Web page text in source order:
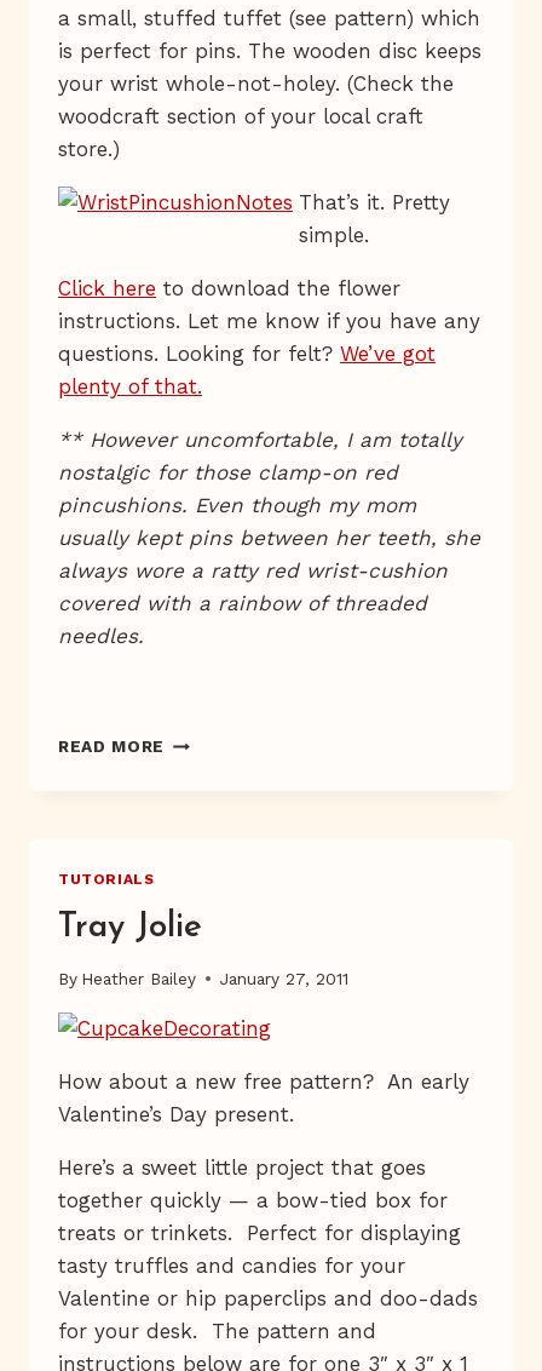
a small, stuffed tuffet (see pattern) which
is perfect for pins. The wooden disc keeps
your wrist whole-not-holey. (Check the
woodcraft section of your local craft
store.)
That’s it. Pretty
simple.
Click here to download the flower
instructions. Let me know if you have any
questions. Looking for felt? We’ve got
plenty of that.
** However uncomfortable, I am totally
nostalgic for those clamp-on red
pincushions. Even though my mom
usually kept pins between her teeth, she
always wore a ratty red wrist-cushion
covered with a rainbow of threaded
needles.
READ MORE A
TUTORIALS
Tray Jolie
By Heather Bailey January 27, 2011
How about a new free pattern? An early
Valentine’s Day present.
Here’s a sweet little project that goes
together quickly — a bow-tied box for
treats or trinkets. Perfect for displaying
tasty truffles and candies for your
Valentine or hip paperclips and doo-dads
for your desk. The pattern and
instructions below are for one 3″ x 3″ x 1